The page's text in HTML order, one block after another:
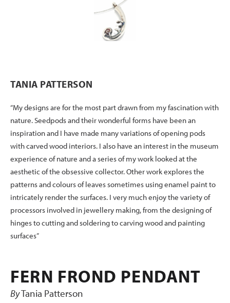
TANIA PATTERSON
“My designs are for the most part drawn from my fascination with
nature. Seedpods and their wonderful forms have been an
inspiration and I have made many variations of opening pods
with carved wood interiors. I also have an interest in the museum
experience of nature and a series of my work looked at the
aesthetic of the obsessive collector. Other work explores the
patterns and colours of leaves sometimes using enamel paint to
intricately render the surfaces. I very much enjoy the variety of
processors involved in jewellery making, from the designing of
hinges to cutting and soldering to carving wood and painting
surfaces”
FERN FROND PENDANT
ByTania Patterson